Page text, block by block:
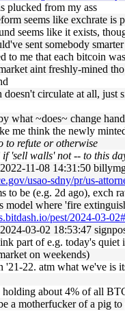
plucked from my ass
seems like exchrate
seems like it exists,
sent somebody
to me that each bitcoin
aint freshly-mined
doesn't circulate at all, just
what ~does~ change
me think the newly
to refute or otherwise
if 'sell walls' not -- to this
11-08 14:31:50
usao-sdny/pr/us-
to be (e.g. 2d ago), exch
model where 'fire
pest/2024-03-
03-02 18:53:47
part of e.g. today's quiet
on weekends)
'21-22. atm what we've is
holding about 4% of all
a motherfucker of a pig to